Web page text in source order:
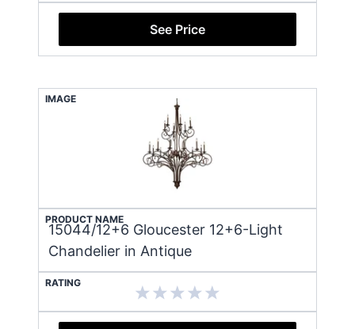
See Price
IMAGE
PRODUCT NAME
15044/12+6 Gloucester 12+6-Light
Chandelier in Antique
RATING